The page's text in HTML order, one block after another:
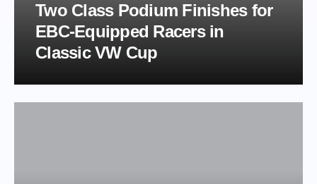
Two Class Podium Finishes for
EBC-Equipped Racers in
Classic VW Cup